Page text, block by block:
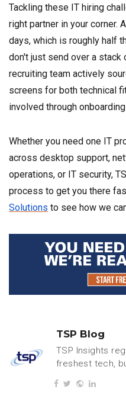
Tackling these IT hiring
right partner in your corner.
days, which is roughly half
don't just send over a stack
recruiting team actively
screens for both technical
involved through
Whether you need one IT
across desktop support,
operations, or IT security,
process to get you there
Solutions to see how we
TSP Blog
TSP Insights
freshest tech,